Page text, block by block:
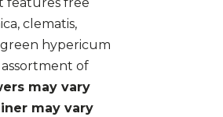
clematis,
green hypericum
of
may vary
may vary